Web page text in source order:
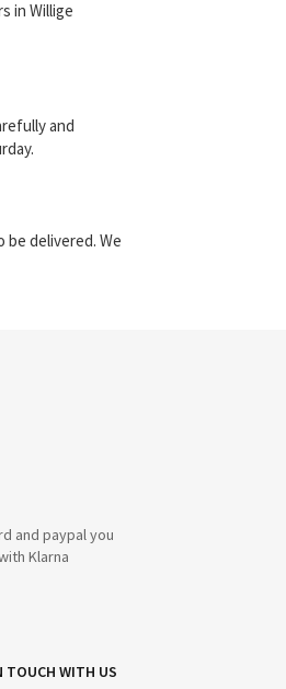
in Willige
and
delivered. We
and paypal you
Klarna
TOUCH WITH US